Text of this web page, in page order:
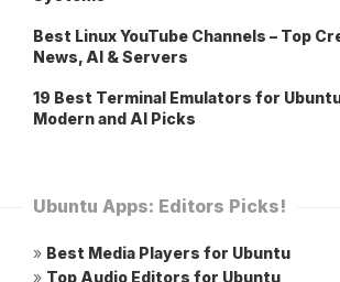
Best Linux YouTube Channels – Top
News, AI & Servers
19 Best Terminal Emulators for
Modern and AI Picks
Ubuntu Apps: Editors Picks!
» Best Media Players for Ubuntu
» Top Audio Editors for Ubuntu